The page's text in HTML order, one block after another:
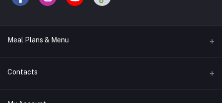
Meal Plans & Menu
Meal Plans
Contacts